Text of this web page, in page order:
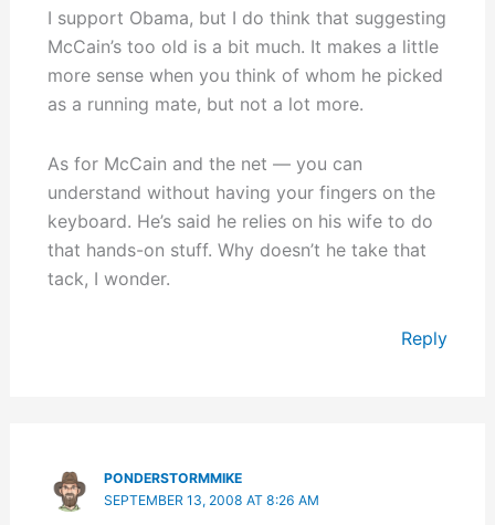
I support Obama, but I do think that suggesting
McCain’s too old is a bit much. It makes a little
more sense when you think of whom he picked
as a running mate, but not a lot more.
As for McCain and the net — you can
understand without having your fingers on the
keyboard. He’s said he relies on his wife to do
that hands-on stuff. Why doesn’t he take that
tack, I wonder.
Reply
PONDERSTORMMIKE
SEPTEMBER 13, 2008 AT 8:26 AM